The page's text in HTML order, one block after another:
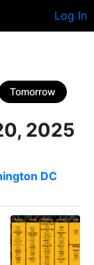
Log In
Tomorrow
2025
DC